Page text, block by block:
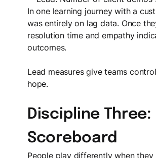
In one learning journey with a
was entirely on lag data. Once
resolution time and empathy
outcomes.
Lead measures give teams
hope.
Discipline
Scoreboard
People play differently when they